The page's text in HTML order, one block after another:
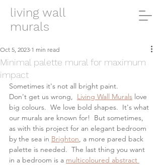
living wall
murals
Minimal palette mural for maximum
impact
Oct 5, 2023 1 min read
Sometimes it's not all bright paint.
Don't get us wrong, Living Wall Murals love
big colours.  We love bold shapes.  It's what
our murals are known for!  But sometimes,
as with this project for an elegant bedroom
by the sea in Brighton, a more pared back
palette is needed.  The last thing you want
in a bedroom is a multicoloured abstract